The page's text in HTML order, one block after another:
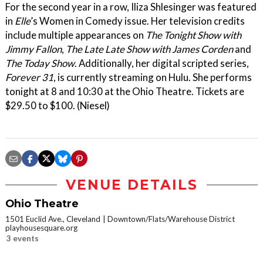
For the second year in a row, Iliza Shlesinger was featured
in Elle’s Women in Comedy issue. Her television credits
include multiple appearances on The Tonight Show with
Jimmy Fallon, The Late Late Show with James Cordenand
The Today Show. Additionally, her digital scripted series,
Forever 31, is currently streaming on Hulu. She performs
tonight at 8 and 10:30 at the Ohio Theatre. Tickets are
$29.50 to $100. (Niesel)
VENUE DETAILS
Ohio Theatre
1501 Euclid Ave., Cleveland
Downtown/Flats/Warehouse District
playhousesquare.org
3 events